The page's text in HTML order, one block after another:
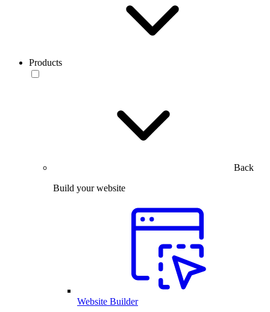
Products
Back
Build your website
Website Builder